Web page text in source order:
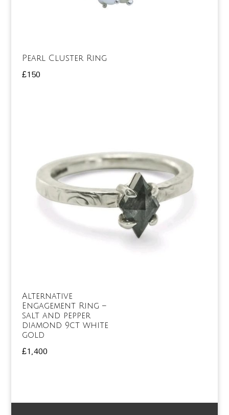
Pearl Cluster Ring
£150
Alternative
Engagement Ring –
salt and pepper
diamond 9ct white
gold
£1,400